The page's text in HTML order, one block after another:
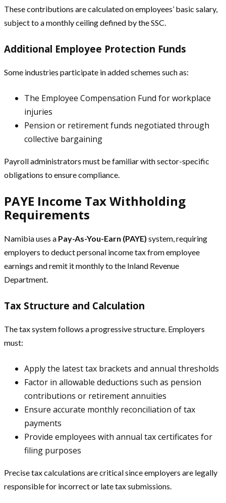
These contributions are calculated on employees’ basic salary,
subject to a monthly ceiling defined by the SSC.
Additional Employee Protection Funds
Some industries participate in added schemes such as:
The Employee Compensation Fund for workplace
injuries
Pension or retirement funds negotiated through
collective bargaining
Payroll administrators must be familiar with sector-specific
obligations to ensure compliance.
PAYE Income Tax Withholding
Requirements
Namibia uses a Pay-As-You-Earn (PAYE) system, requiring
employers to deduct personal income tax from employee
earnings and remit it monthly to the Inland Revenue
Department.
Tax Structure and Calculation
The tax system follows a progressive structure. Employers
must:
Apply the latest tax brackets and annual thresholds
Factor in allowable deductions such as pension
contributions or retirement annuities
Ensure accurate monthly reconciliation of tax
payments
Provide employees with annual tax certificates for
filing purposes
Precise tax calculations are critical since employers are legally
responsible for incorrect or late tax submissions.